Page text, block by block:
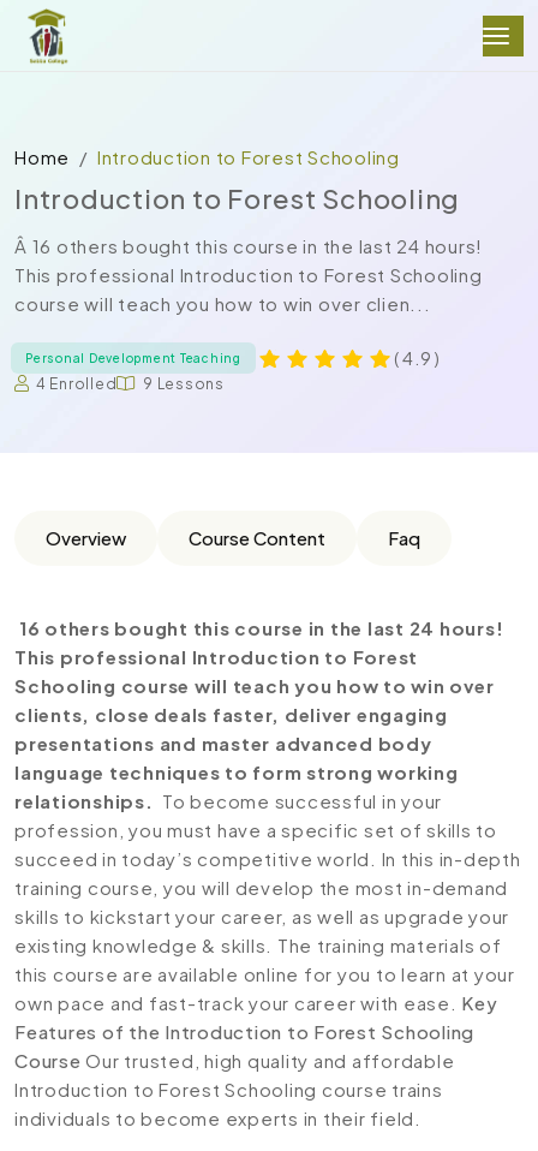
Home Introduction to Forest Schooling
Introduction to Forest Schooling
Â 16 others bought this course in the last 24 hours!
This professional Introduction to Forest Schooling
course will teach you how to win over clien...
Personal Development Teaching ( 4.9 )
4 Enrolled 9 Lessons
Overview Course Content Faq
16 others bought this course in the last 24 hours!
This professional Introduction to Forest
Schooling course will teach you how to win over
clients, close deals faster, deliver engaging
presentations and master advanced body
language techniques to form strong working
relationships. To become successful in your
profession, you must have a specific set of skills to
succeed in today’s competitive world. In this in-depth
training course, you will develop the most in-demand
skills to kickstart your career, as well as upgrade your
existing knowledge & skills. The training materials of
this course are available online for you to learn at your
own pace and fast-track your career with ease. Key
Features of the Introduction to Forest Schooling
Course Our trusted, high quality and affordable
Introduction to Forest Schooling course trains
individuals to become experts in their field.